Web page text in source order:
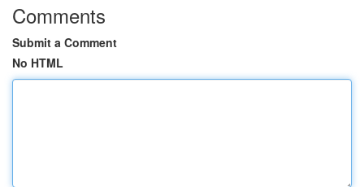
Comments
Submit a Comment
No HTML